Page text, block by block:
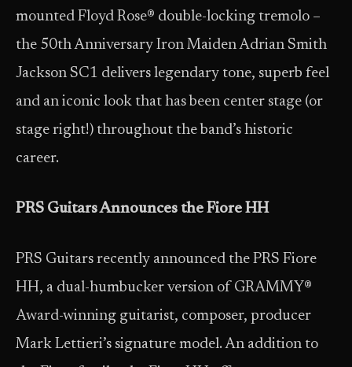
mounted Floyd Rose® double-locking tremolo –
the 50th Anniversary Iron Maiden Adrian Smith
Jackson SC1 delivers legendary tone, superb feel
and an iconic look that has been center stage (or
stage right!) throughout the band’s historic
career.
PRS Guitars Announces the Fiore HH
PRS Guitars recently announced the PRS Fiore
HH, a dual-humbucker version of GRAMMY®
Award-winning guitarist, composer, producer
Mark Lettieri’s signature model. An addition to